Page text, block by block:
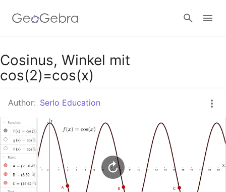
Google Classroom
Sign in
Cosinus, Winkel mit
cos(2)=cos(x)
Author: Serlo Education